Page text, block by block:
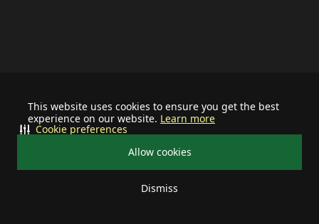
This website uses cookies to ensure you get the best
experience on our website. Learn more
Allow cookies
Dismiss
Cookie preferences